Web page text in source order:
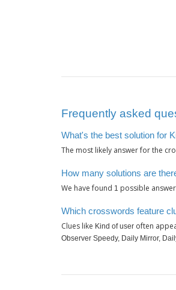
Frequently asked
What's the best solution for
The most likely answer for the
How many solutions are
We have found 1 possible
Which crosswords feature
Clues like Kind of user often
Observer Speedy, Daily Mirror,